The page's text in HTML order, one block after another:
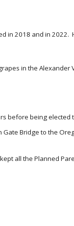
in 2018 and in 2022.
in the Alexander
before being elected
Bridge to the
all the Planned